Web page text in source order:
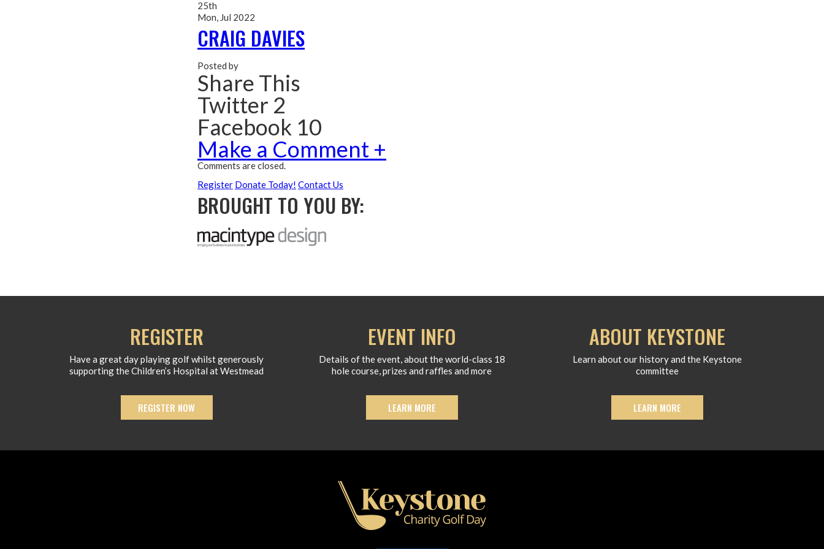
25th
Mon, Jul 2022
CRAIG DAVIES
Posted by
Share This
Twitter 2
Facebook 10
Make a Comment +
Comments are closed.
Register Donate Today! Contact Us
BROUGHT TO YOU BY:
REGISTER
Have a great day playing golf whilst generously
supporting the Children’s Hospital at Westmead
REGISTER NOW
EVENT INFO
Details of the event, about the world-class 18
hole course, prizes and raffles and more
LEARN MORE
ABOUT KEYSTONE
Learn about our history and the Keystone
committee
LEARN MORE